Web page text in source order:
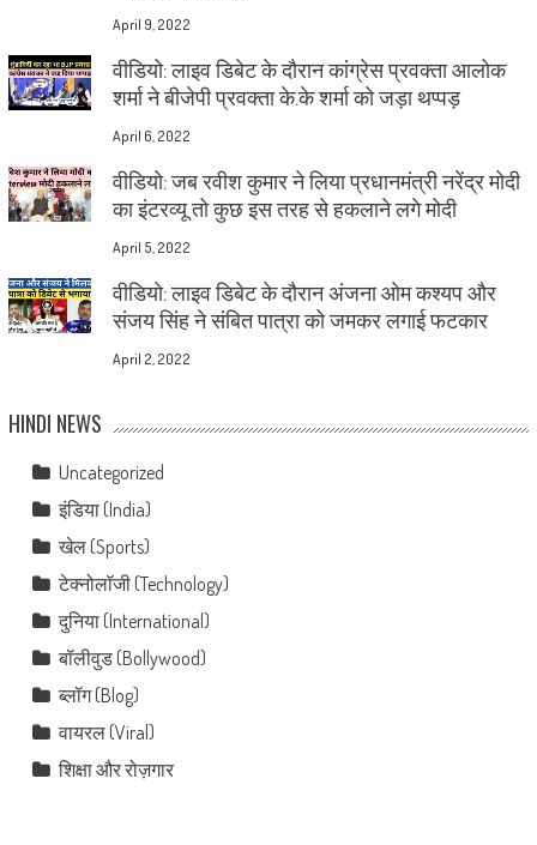
April 9, 2022
वीडियो: लाइव डिबेट के दौरान कांग्रेस प्रवक्ता आलोक
शर्मा ने बीजेपी प्रवक्ता के.के शर्मा को जड़ा थप्पड़
April 6, 2022
वीडियो: जब रवीश कुमार ने लिया प्रधानमंत्री नरेंद्र मोदी
का इंटरव्यू तो कुछ इस तरह से हकलाने लगे मोदी
April 5, 2022
वीडियो: लाइव डिबेट के दौरान अंजना ओम कश्यप और
संजय सिंह ने संबित पात्रा को जमकर लगाई फटकार
April 2, 2022
HINDI NEWS
Uncategorized
इंडिया (India)
खेल (Sports)
टेक्नोलॉजी (Technology)
दुनिया (International)
बॉलीवुड (Bollywood)
ब्लॉग (Blog)
वायरल (Viral)
शिक्षा और रोज़गार